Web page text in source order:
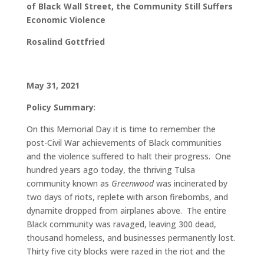
of Black Wall Street, the Community Still Suffers
Economic Violence
Rosalind Gottfried
May 31, 2021
Policy Summary:
On this Memorial Day it is time to remember the
post-Civil War achievements of Black communities
and the violence suffered to halt their progress. One
hundred years ago today, the thriving Tulsa
community known as Greenwoodwas incinerated by
two days of riots, replete with arson firebombs, and
dynamite dropped from airplanes above. The entire
Black community was ravaged, leaving 300 dead,
thousand homeless, and businesses permanently lost.
Thirty five city blocks were razed in the riot and the